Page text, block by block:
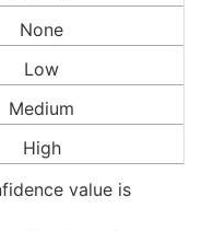
None
Low
Medium
High
value is